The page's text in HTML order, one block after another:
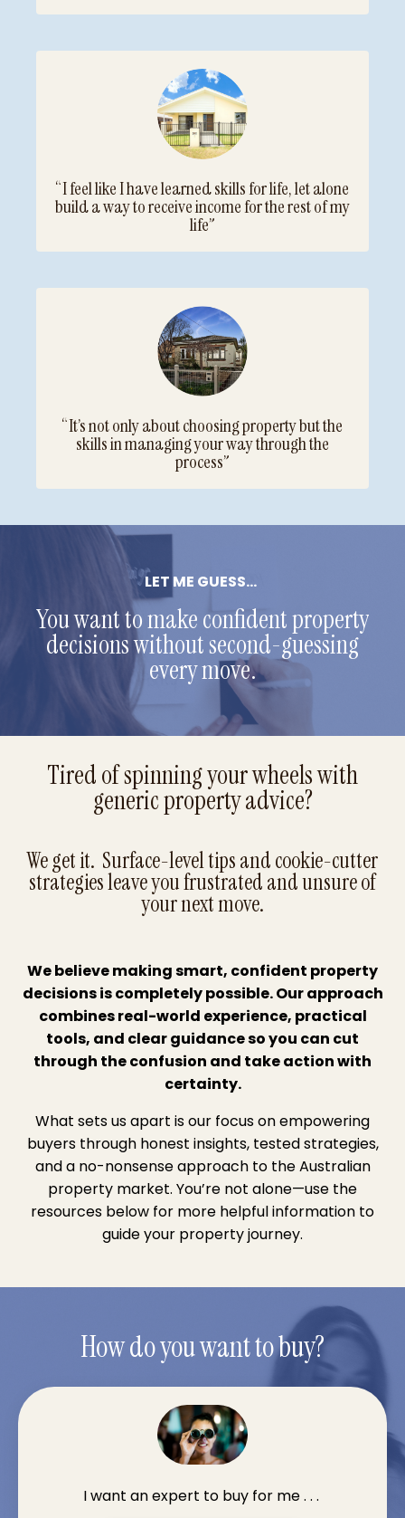
“I feel like I have learned skills for life, let alone
build a way to receive income for the rest of my
life”
“It’s not only about choosing property but the
skills in managing your way through the
process”
LET ME GUESS...
You want to make confident property
decisions without second-guessing
every move.
Tired of spinning your wheels with
generic property advice?
We get it. Surface-level tips and cookie-cutter
strategies leave you frustrated and unsure of
your next move.
We believe making smart, confident property
decisions is completely possible. Our approach
combines real-world experience, practical
tools, and clear guidance so you can cut
through the confusion and take action with
certainty.
What sets us apart is our focus on empowering
buyers through honest insights, tested strategies,
and a no-nonsense approach to the Australian
property market. You’re not alone—use the
resources below for more helpful information to
guide your property journey.
How do you want to buy?
I want an expert to buy for me . . .